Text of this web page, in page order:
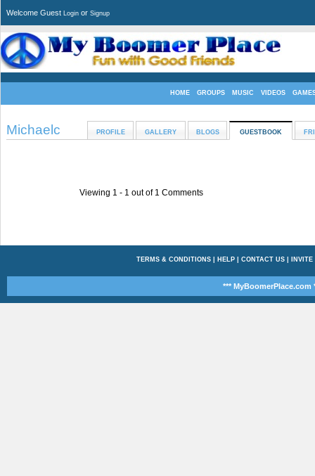
Welcome Guest Login or Signup
HOME GROUPS MUSIC VIDEOS
Michaelc PROFILE GALLERY BLOGS GUESTBOOK
Viewing 1 - 1 out of 1 Comments
TERMS & CONDITIONS| HELP| CONTACT US| INVITE
*** MyBoomerPlace.com